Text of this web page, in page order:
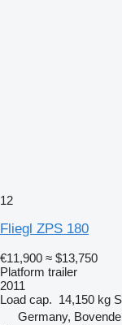
12
Fliegl ZPS 180
€11,900 ≈ $13,750
Platform trailer
2011
Load cap. 14,150 kg
Germany,